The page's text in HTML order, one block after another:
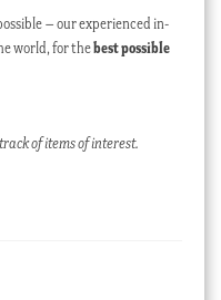
– our experienced in-
world, for thebest possible
of items of interest.